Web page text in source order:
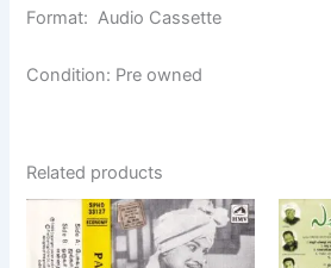
Format: Audio Cassette
Condition: Pre owned
Related products